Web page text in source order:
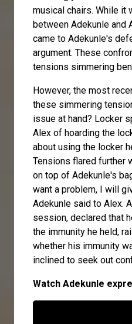
musical chairs. While it
between Adekunle and
came to Adekunle's
argument. These
tensions simmering
However, the most
these simmering
issue at hand? Locker
Alex of hoarding the
about using the locker
Tensions flared further
on top of Adekunle's
want a problem, I will
Adekunle said to Alex.
session, declared that
the immunity he held,
whether his immunity
inclined to seek out
Watch Adekunle